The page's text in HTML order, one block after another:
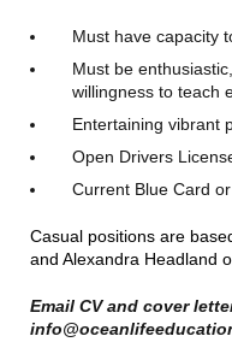
Must have capacity
Must be
willingness to teach
Entertaining vibrant
Open Drivers
Current Blue Card
Casual positions are
and Alexandra Headland
Email CV and cover